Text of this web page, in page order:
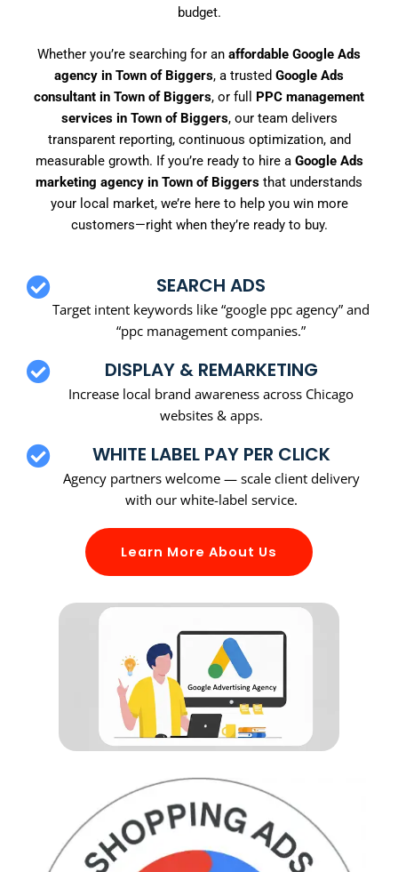
budget.
Whether you’re searching for an affordable Google Ads
agency in Town of Biggers, a trusted Google Ads
consultant in Town of Biggers, or full PPC management
services in Town of Biggers, our team delivers
transparent reporting, continuous optimization, and
measurable growth. If you’re ready to hire a Google Ads
marketing agency in Town of Biggers that understands
your local market, we’re here to help you win more
customers—right when they’re ready to buy.
SEARCH ADS
Target intent keywords like “google ppc agency” and
“ppc management companies.”
DISPLAY & REMARKETING
Increase local brand awareness across Chicago
websites & apps.
WHITE LABEL PAY PER CLICK
Agency partners welcome — scale client delivery
with our white-label service.
Learn More About Us